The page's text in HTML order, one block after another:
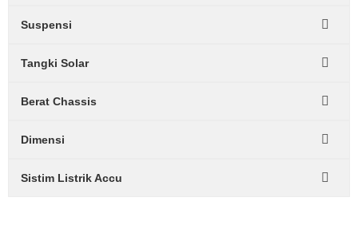
Suspensi
Tangki Solar
Berat Chassis
Dimensi
Sistim Listrik Accu